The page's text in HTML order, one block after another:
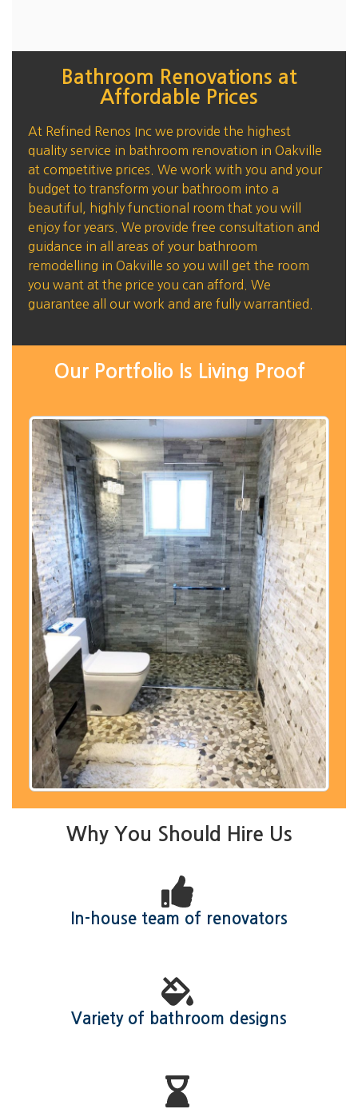
Bathroom Renovations at
Affordable Prices
At Refined Renos Inc we provide the highest
quality service in bathroom renovation in Oakville
at competitive prices. We work with you and your
budget to transform your bathroom into a
beautiful, highly functional room that you will
enjoy for years. We provide free consultation and
guidance in all areas of your bathroom
remodelling in Oakville so you will get the room
you want at the price you can afford. We
guarantee all our work and are fully warrantied.
Our Portfolio Is Living Proof
Why You Should Hire Us
In-house team of renovators
Variety of bathroom designs